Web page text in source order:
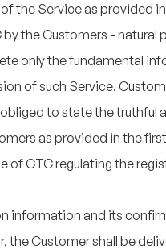
the Service as provided in
the Customers - natural
only the fundamental
of such Service.
to state the truthful
as provided in the
of GTC regulating the
information and its
the Customer shall be